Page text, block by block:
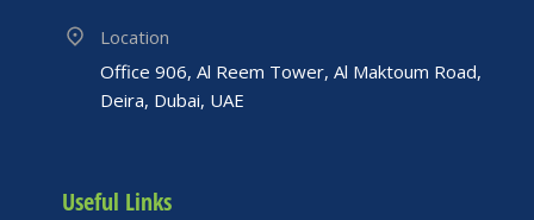
Location
Office 906, Al Reem Tower, Al Maktoum Road,
Deira, Dubai, UAE
Useful Links